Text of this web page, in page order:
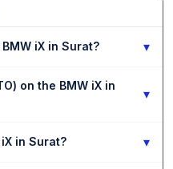
iX in Surat? ▾
on the BMW iX in
▾
in Surat? ▾